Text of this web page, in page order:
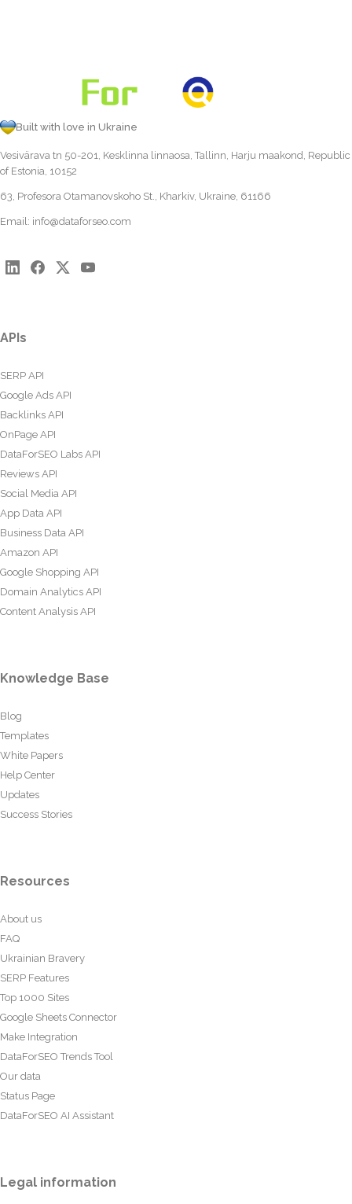
Built with love in Ukraine
Vesivärava tn 50-201, Kesklinna linnaosa, Tallinn, Harju maakond, Republic
of Estonia, 10152
63, Profesora Otamanovskoho St., Kharkiv, Ukraine, 61166
Email: info@dataforseo.com
APIs
SERP API
Google Ads API
Backlinks API
OnPage API
DataForSEO Labs API
Reviews API
Social Media API
App Data API
Business Data API
Amazon API
Google Shopping API
Domain Analytics API
Content Analysis API
Knowledge Base
Blog
Templates
White Papers
Help Center
Updates
Success Stories
Resources
About us
FAQ
Ukrainian Bravery
SERP Features
Top 1000 Sites
Google Sheets Connector
Make Integration
DataForSEO Trends Tool
Our data
Status Page
DataForSEO AI Assistant
Legal information